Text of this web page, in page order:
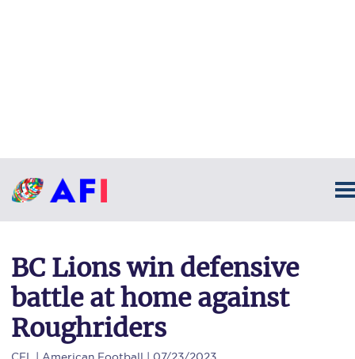
BC Lions win defensive
battle at home against
Roughriders
CFL | American Football | 07/23/2023